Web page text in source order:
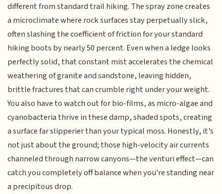
different from standard trail hiking. The spray zone creates
a microclimate where rock surfaces stay perpetually slick,
often slashing the coefficient of friction for your standard
hiking boots by nearly 50 percent. Even when a ledge looks
perfectly solid, that constant mist accelerates the chemical
weathering of granite and sandstone, leaving hidden,
brittle fractures that can crumble right under your weight.
You also have to watch out for bio-films, as micro-algae and
cyanobacteria thrive in these damp, shaded spots, creating
a surface far slipperier than your typical moss. Honestly, it’s
not just about the ground; those high-velocity air currents
channeled through narrow canyons—the venturi effect—can
catch you completely off balance when you're standing near
a precipitous drop.